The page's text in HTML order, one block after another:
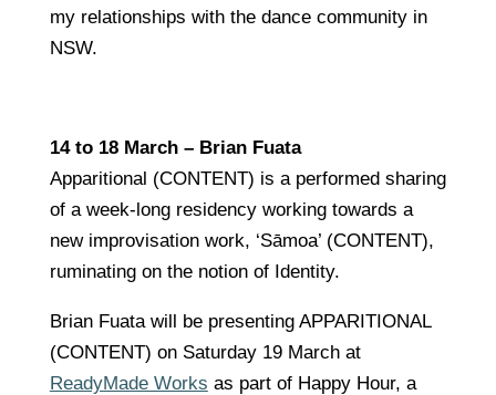
my relationships with the dance community in
NSW.
14 to 18 March – Brian Fuata
Apparitional (CONTENT) is a performed sharing
of a week-long residency working towards a
new improvisation work, ‘Sāmoa’ (CONTENT),
ruminating on the notion of Identity.
Brian Fuata will be presenting APPARITIONAL
(CONTENT) on Saturday 19 March at
ReadyMade Works as part of Happy Hour, a